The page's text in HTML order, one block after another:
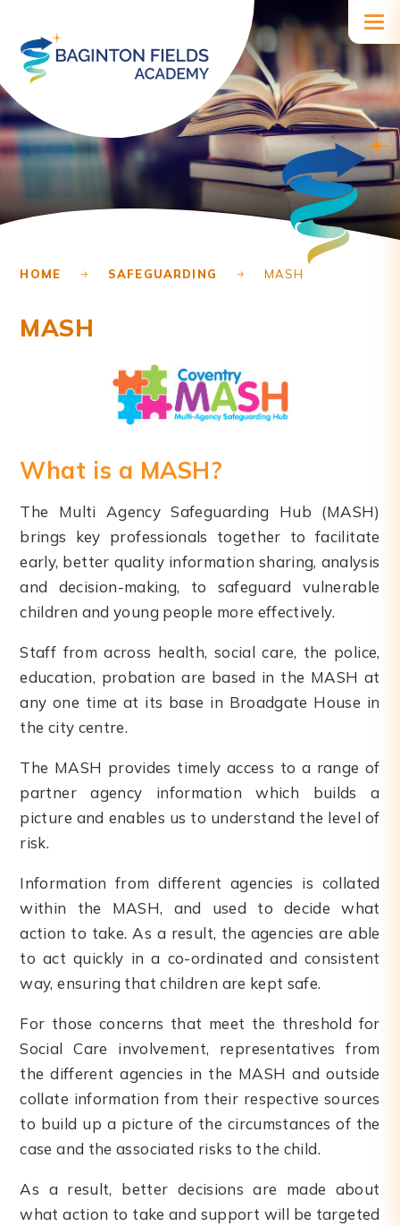
HOME SAFEGUARDING MASH
MASH
What is a MASH?
The Multi Agency Safeguarding Hub (MASH)
brings key professionals together to facilitate
early, better quality information sharing, analysis
and decision-making, to safeguard vulnerable
children and young people more effectively.
Staff from across health, social care, the police,
education, probation are based in the MASH at
any one time at its base in Broadgate House in
the city centre.
The MASH provides timely access to a range of
partner agency information which builds a
picture and enables us to understand the level of
risk.
Information from different agencies is collated
within the MASH, and used to decide what
action to take. As a result, the agencies are able
to act quickly in a co-ordinated and consistent
way, ensuring that children are kept safe.
For those concerns that meet the threshold for
Social Care involvement, representatives from
the different agencies in the MASH and outside
collate information from their respective sources
to build up a picture of the circumstances of the
case and the associated risks to the child.
As a result, better decisions are made about
what action to take and support will be targeted